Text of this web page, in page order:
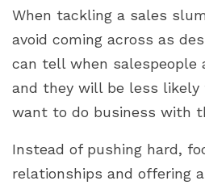
When tackling a sales
avoid coming across as
can tell when salespeople
and they will be less
want to do business with
Instead of pushing hard,
relationships and offering